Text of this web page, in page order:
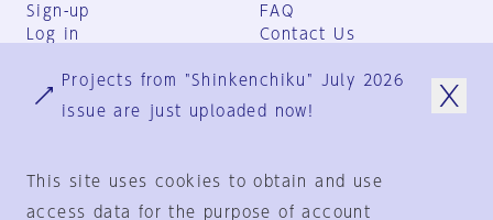
Sign-up
Log in
FAQ
Contact Us
Group Terms
Privacy Policy
Projects from "Shinkenchiku" July 2026
issue are just uploaded now!
This site uses cookies to obtain and use
access data for the purpose of account